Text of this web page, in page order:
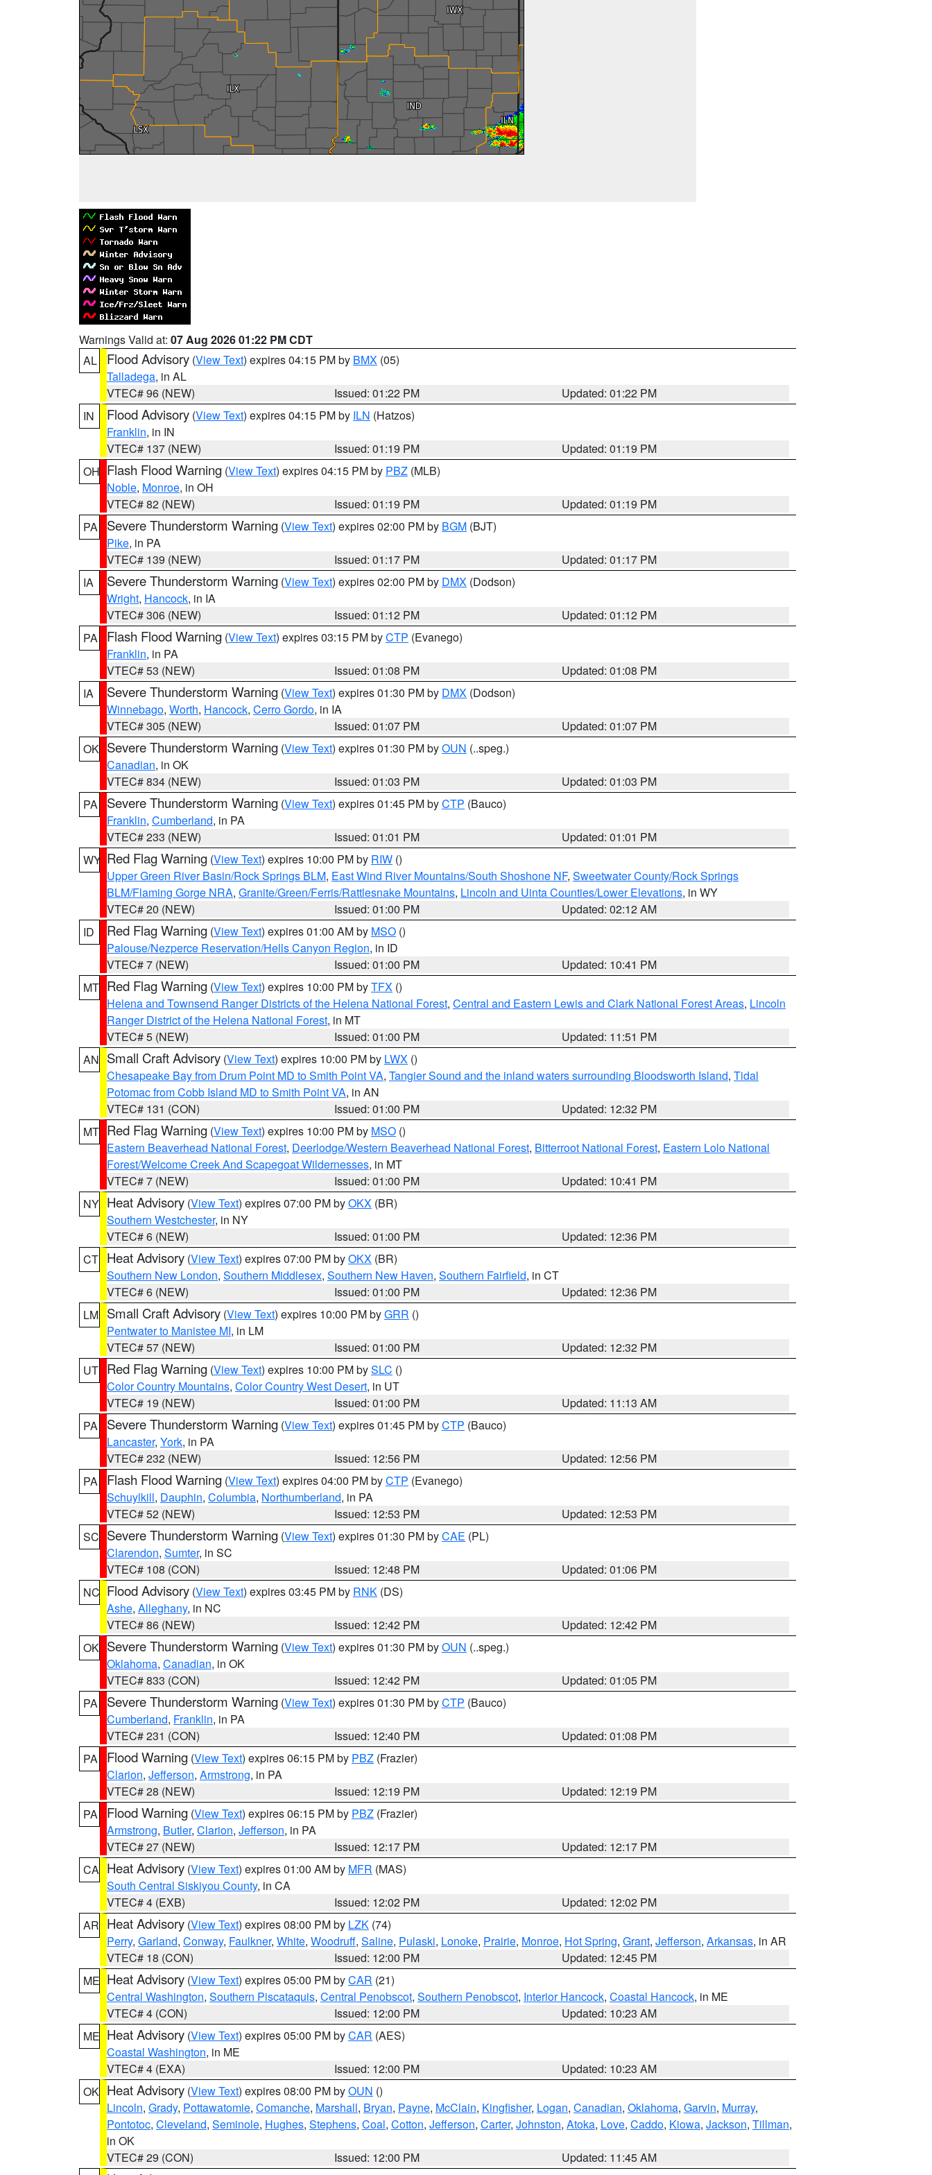
Warnings Valid at: 07 Aug 2026 01:22 PM CDT
AL
Flood Advisory (View Text) expires 04:15 PM by BMX (05)
Talladega, in AL
VTEC# 96 (NEW)
Issued: 01:22 PM
Updated: 01:22 PM
IN
Flood Advisory (View Text) expires 04:15 PM by ILN (Hatzos)
Franklin, in IN
VTEC# 137 (NEW)
Issued: 01:19 PM
Updated: 01:19 PM
OH Flash Flood Warning (View Text) expires 04:15 PM by PBZ (MLB)
Noble, Monroe, in OH
VTEC# 82 (NEW)
Issued: 01:19 PM
Updated: 01:19 PM
PA
Severe Thunderstorm Warning (View Text) expires 02:00 PM by BGM (BJT)
Pike, in PA
VTEC# 139 (NEW)
Issued: 01:17 PM
Updated: 01:17 PM
IA
Severe Thunderstorm Warning (View Text) expires 02:00 PM by DMX (Dodson)
Wright, Hancock, in IA
VTEC# 306 (NEW)
Issued: 01:12 PM
Updated: 01:12 PM
PA
Flash Flood Warning (View Text) expires 03:15 PM byCTP (Evanego)
Franklin, in PA
VTEC# 53 (NEW)
Issued: 01:08 PM
Updated: 01:08 PM
IA
Severe Thunderstorm Warning (View Text) expires 01:30 PM by DMX (Dodson)
Winnebago, Worth, Hancock, Cerro Gordo, in IA
VTEC# 305 (NEW)
Issued: 01:07 PM
Updated: 01:07 PM
OK Severe Thunderstorm Warning (View Text) expires 01:30 PM byOUN (..speg.)
Canadian, in OK
VTEC# 834 (NEW)
Issued: 01:03 PM
Updated: 01:03 PM
PA
Severe Thunderstorm Warning (View Text) expires 01:45 PM byCTP (Bauco)
Franklin, Cumberland, in PA
VTEC# 233 (NEW)
Issued: 01:01 PM
Updated: 01:01 PM
WY Red Flag Warning (View Text) expires 10:00 PM by RIW ()
Upper Green River Basin/Rock Springs BLM, East Wind River Mountains/South Shoshone NF, Sweetwater County/Rock Springs
BLM/Flaming Gorge NRA, Granite/Green/Ferris/Rattlesnake Mountains, Lincoln and Uinta Counties/Lower Elevations, in WY
VTEC# 20 (NEW)
Issued: 01:00 PM
Updated: 02:12 AM
ID
Red Flag Warning (View Text) expires 01:00 AM by MSO ()
Palouse/Nezperce Reservation/Hells Canyon Region, in ID
VTEC# 7 (NEW)
Issued: 01:00 PM
Updated: 10:41 PM
MT Red Flag Warning (View Text) expires 10:00 PM byTFX ()
Helena and Townsend Ranger Districts of the Helena National Forest, Central and Eastern Lewis and Clark National Forest Areas, Lincoln
Ranger District of the Helena National Forest, in MT
VTEC# 5 (NEW)
Issued: 01:00 PM
Updated: 11:51 PM
AN Small Craft Advisory (View Text) expires 10:00 PM by LWX ()
Chesapeake Bay from Drum Point MD to Smith Point VA, Tangier Sound and the inland waters surrounding Bloodsworth Island, Tidal
Potomac from Cobb Island MD to Smith Point VA, in AN
VTEC# 131 (CON)
Issued: 01:00 PM
Updated: 12:32 PM
MT Red Flag Warning (View Text) expires 10:00 PM by MSO ()
Eastern Beaverhead National Forest, Deerlodge/Western Beaverhead National Forest, Bitterroot National Forest, Eastern Lolo National
Forest/Welcome Creek And Scapegoat Wildernesses, in MT
VTEC# 7 (NEW)
Issued: 01:00 PM
Updated: 10:41 PM
NY Heat Advisory (View Text) expires 07:00 PM byOKX (BR)
Southern Westchester, in NY
VTEC# 6 (NEW)
Issued: 01:00 PM
Updated: 12:36 PM
CT Heat Advisory (View Text) expires 07:00 PM byOKX (BR)
Southern New London, Southern Middlesex, Southern New Haven, Southern Fairfield, in CT
VTEC# 6 (NEW)
Issued: 01:00 PM
Updated: 12:36 PM
LM Small Craft Advisory (View Text) expires 10:00 PM byGRR ()
Pentwater to Manistee MI, in LM
VTEC# 57 (NEW)
Issued: 01:00 PM
Updated: 12:32 PM
UT Red Flag Warning (View Text) expires 10:00 PM bySLC ()
Color Country Mountains, Color Country West Desert, in UT
VTEC# 19 (NEW)
Issued: 01:00 PM
Updated: 11:13 AM
PA
Severe Thunderstorm Warning (View Text) expires 01:45 PM byCTP (Bauco)
Lancaster, York, in PA
VTEC# 232 (NEW)
Issued: 12:56 PM
Updated: 12:56 PM
PA
Flash Flood Warning (View Text) expires 04:00 PM byCTP (Evanego)
Schuylkill, Dauphin, Columbia, Northumberland, in PA
VTEC# 52 (NEW)
Issued: 12:53 PM
Updated: 12:53 PM
SC Severe Thunderstorm Warning (View Text) expires 01:30 PM byCAE (PL)
Clarendon, Sumter, in SC
VTEC# 108 (CON)
Issued: 12:48 PM
Updated: 01:06 PM
NC Flood Advisory (View Text) expires 03:45 PM by RNK (DS)
Ashe, Alleghany, in NC
VTEC# 86 (NEW)
Issued: 12:42 PM
Updated: 12:42 PM
OK Severe Thunderstorm Warning (View Text) expires 01:30 PM byOUN (..speg.)
Oklahoma, Canadian, in OK
VTEC# 833 (CON)
Issued: 12:42 PM
Updated: 01:05 PM
PA
Severe Thunderstorm Warning (View Text) expires 01:30 PM byCTP (Bauco)
Cumberland, Franklin, in PA
VTEC# 231 (CON)
Issued: 12:40 PM
Updated: 01:08 PM
PA
Flood Warning (View Text) expires 06:15 PM by PBZ (Frazier)
Clarion, Jefferson, Armstrong, in PA
VTEC# 28 (NEW)
Issued: 12:19 PM
Updated: 12:19 PM
PA
Flood Warning (View Text) expires 06:15 PM by PBZ (Frazier)
Armstrong, Butler, Clarion, Jefferson, in PA
VTEC# 27 (NEW)
Issued: 12:17 PM
Updated: 12:17 PM
CA Heat Advisory (View Text) expires 01:00 AM by MFR (MAS)
South Central Siskiyou County, in CA
VTEC# 4 (EXB)
Issued: 12:02 PM
Updated: 12:02 PM
AR Heat Advisory (View Text) expires 08:00 PM by LZK (74)
Perry, Garland, Conway, Faulkner, White, Woodruff, Saline, Pulaski, Lonoke, Prairie, Monroe, Hot Spring, Grant, Jefferson, Arkansas, in AR
VTEC# 18 (CON)
Issued: 12:00 PM
Updated: 12:45 PM
ME Heat Advisory (View Text) expires 05:00 PM byCAR (21)
Central Washington, Southern Piscataquis, Central Penobscot, Southern Penobscot, Interior Hancock, Coastal Hancock, in ME
VTEC# 4 (CON)
Issued: 12:00 PM
Updated: 10:23 AM
ME Heat Advisory (View Text) expires 05:00 PM byCAR (AES)
Coastal Washington, in ME
VTEC# 4 (EXA)
Issued: 12:00 PM
Updated: 10:23 AM
OK Heat Advisory (View Text) expires 08:00 PM byOUN ()
Lincoln, Grady, Pottawatomie, Comanche, Marshall, Bryan, Payne, McClain, Kingfisher, Logan, Canadian, Oklahoma, Garvin, Murray,
Pontotoc, Cleveland, Seminole, Hughes, Stephens, Coal, Cotton, Jefferson, Carter, Johnston, Atoka, Love, Caddo, Kiowa, Jackson, Tillman,
in OK
VTEC# 29 (CON)
Issued: 12:00 PM
Updated: 11:45 AM